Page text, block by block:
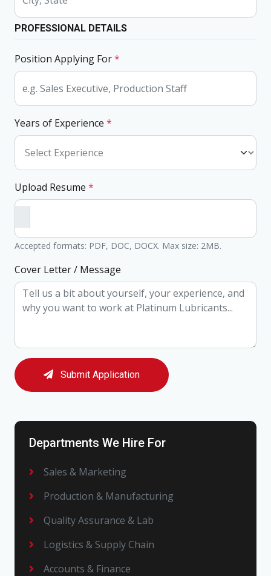
PROFESSIONAL DETAILS
Position Applying For*
Years of Experience *
Upload Resume *
Accepted formats: PDF, DOC, DOCX. Max size: 2MB.
Cover Letter / Message
Submit Application
Departments We Hire For
Sales & Marketing
Production & Manufacturing
Quality Assurance & Lab
Logistics & Supply Chain
Accounts & Finance